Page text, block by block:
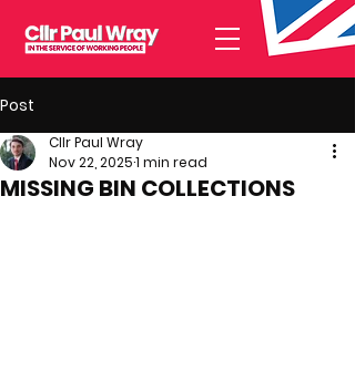
Post
MISSING BIN COLLECTIONS
Cllr Paul Wray
Nov 22, 20251 min read